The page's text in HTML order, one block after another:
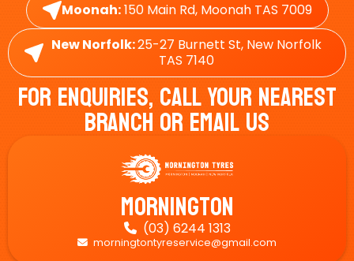
Moonah:150 Main Rd, Moonah TAS 7009
New Norfolk:25-27 Burnett St, New Norfolk
TAS 7140
For Enquiries, Call Your Nearest
Branch Or Email Us
Mornington
 (03) 6244 1313
 morningtontyreservice@gmail.com